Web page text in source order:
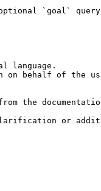
`goal` query
language.
behalf of the
the
or